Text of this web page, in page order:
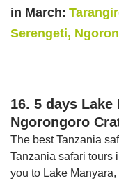
in March:
Serengeti,
16. 5 days Lake
Ngorongoro
The best Tanzania
Tanzania safari tours
you to Lake